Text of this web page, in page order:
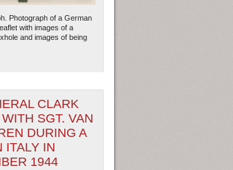
— Esri, DeLorme, NAVTEQ
Photograph of a German
with images of a
and images of being
CLARK
SGT. VAN
DURING A
ITALY IN
1944